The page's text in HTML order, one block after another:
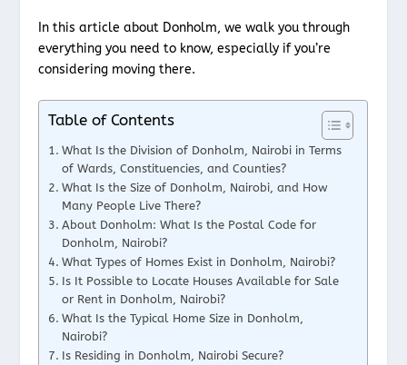
In this article about Donholm, we walk you through
everything you need to know, especially if you’re
considering moving there.
Table of Contents
What Is the Division of Donholm, Nairobi in Terms
of Wards, Constituencies, and Counties?
What Is the Size of Donholm, Nairobi, and How
Many People Live There?
About Donholm: What Is the Postal Code for
Donholm, Nairobi?
What Types of Homes Exist in Donholm, Nairobi?
Is It Possible to Locate Houses Available for Sale
or Rent in Donholm, Nairobi?
What Is the Typical Home Size in Donholm,
Nairobi?
Is Residing in Donholm, Nairobi Secure?